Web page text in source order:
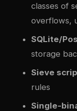
classes of
overflows,
SQLite/
storage
Sieve
rules
Single-